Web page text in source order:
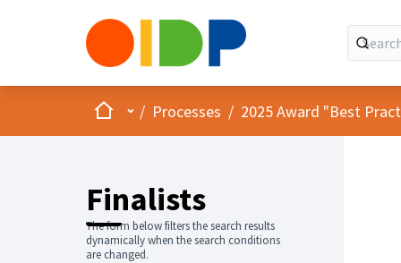
HomeMain menu
/ Processes / 2025 Award "Best
Finalists
The form below filters the search results
dynamically when the search conditions
are changed.